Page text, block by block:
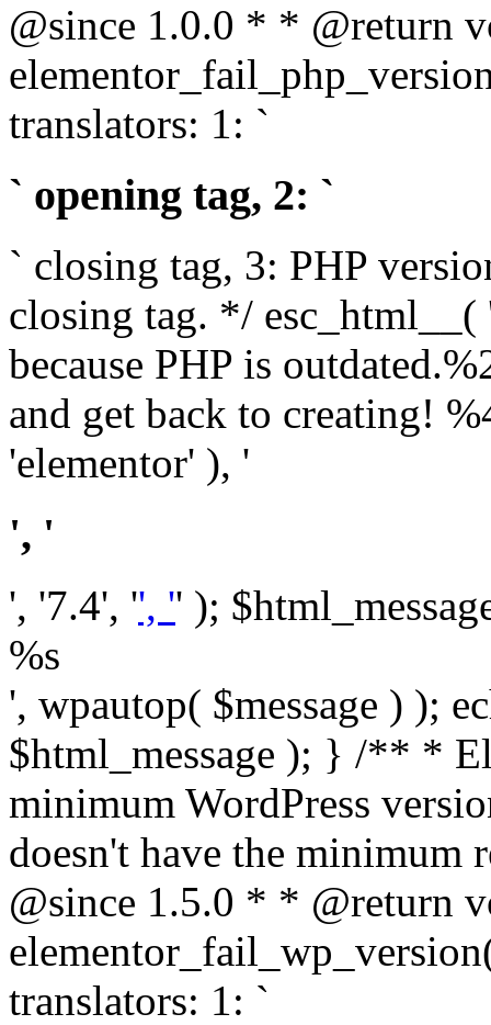
@since 1.0.0 * * @return
translators: 1: `
` opening tag, 2: `
` closing tag, 3: PHP
closing tag. */ esc_html__(
because PHP is
and get back to creating!
'elementor' ), '
', '
', '7.4', '', '' );
%s
', wpautop( $message ) );
$html_message ); } /** *
minimum WordPress
doesn't have the minimum
@since 1.5.0 * * @return
translators: 1: `